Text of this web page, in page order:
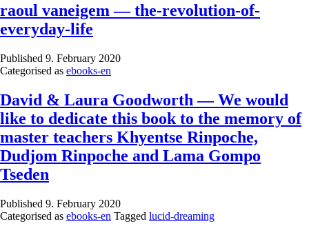
raoul vaneigem — the-revolution-of-
everyday-life
Published 9. February 2020
Categorised as ebooks-en
David & Laura Goodworth — We would
like to dedicate this book to the memory of
master teachers Khyentse Rinpoche,
Dudjom Rinpoche and Lama Gompo
Tseden
Published 9. February 2020
Categorised as ebooks-en Tagged lucid-dreaming